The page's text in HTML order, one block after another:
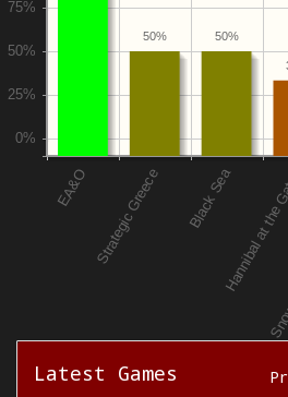
50%
50%
Latest Games